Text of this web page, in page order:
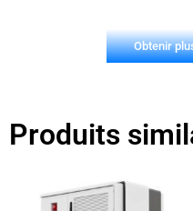
Obtenir
Produits